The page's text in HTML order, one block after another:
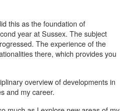
this as the foundation of
year at Sussex. The subject
The experience of the
there, which provides you
overview of developments in
and my career.